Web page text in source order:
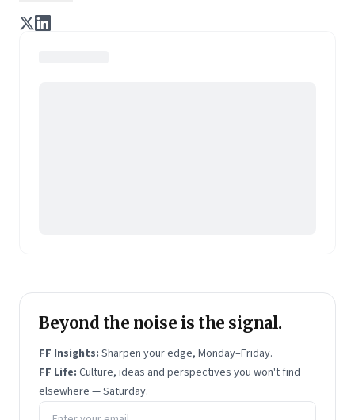
enterprise of tomorrow. It is co-founded by veteran
journalists Indrajit Gupta and Charles Assisi, along
Beyond the noise is the signal.
FF Insights: Sharpen your edge, Monday–Friday.
FF Life: Culture, ideas and perspectives you won't find
elsewhere — Saturday.
Email address